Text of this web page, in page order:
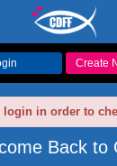
Create
in order to
Back to